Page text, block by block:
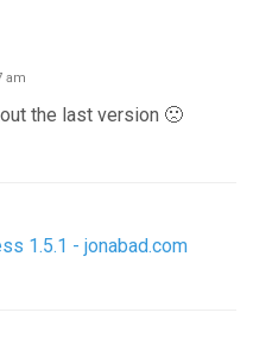
am
the last version 🙁
1.5.1 - jonabad.com